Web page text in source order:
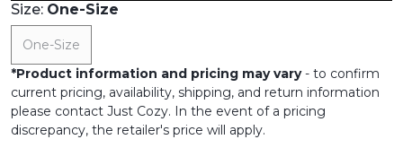
Size: One-Size
One-Size
*Product information and pricing may vary- to confirm
current pricing, availability, shipping, and return information
please contact Just Cozy. In the event of a pricing
discrepancy, the retailer's price will apply.